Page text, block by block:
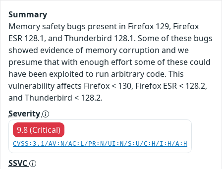
Summary
Memory safety bugs present in Firefox 129, Firefox
ESR 128.1, and Thunderbird 128.1. Some of these bugs
showed evidence of memory corruption and we
presume that with enough effort some of these could
have been exploited to run arbitrary code. This
vulnerability affects Firefox < 130, Firefox ESR < 128.2,
and Thunderbird < 128.2.
Severity
9.8 (Critical)
CVSS:3.1/AV:N/AC:L/PR:N/UI:N/S:U/C:H/I:H/A:H
SSVC